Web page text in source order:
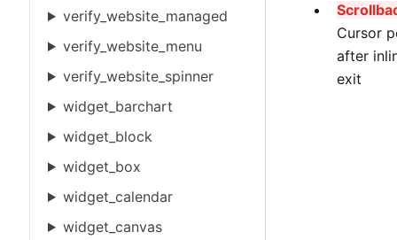
verify_website_managed
verify_website_menu
verify_website_spinner
widget_barchart
widget_block
widget_box
widget_calendar
widget_canvas
Cursor
after
exit